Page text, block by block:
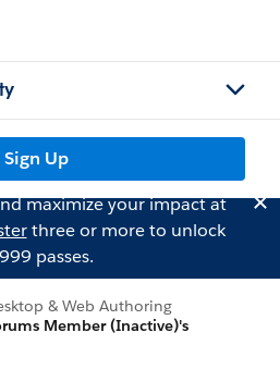
Sign Up
maximize your impact at
three or more to unlock
passes.
& Web Authoring
Member (Inactive)'s